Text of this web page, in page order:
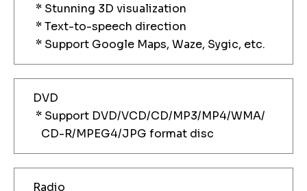
* Stunning 3D visualization
* Text-to-speech direction
* Support Google Maps, Waze, Sygic, etc.
DVD
* Support DVD/VCD/CD/MP3/MP4/WMA/
CD-R/MPEG4/JPG format disc
Radio